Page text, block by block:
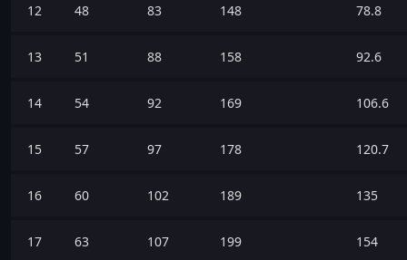
12 48 83 148 78.8
13 51 88 158 92.6
14 54 92 169 106.6
15 57 97 178 120.7
16 60 102 189 135
17 63 107 199 154